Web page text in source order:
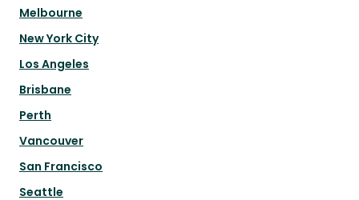
Melbourne
New York City
Los Angeles
Brisbane
Perth
Vancouver
San Francisco
Seattle